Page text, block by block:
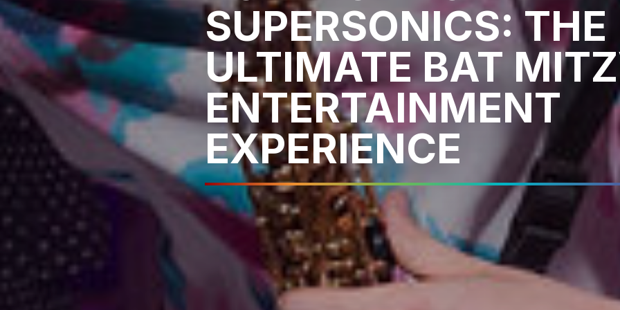
SUPERSONICS: THE
ULTIMATE BAT
ENTERTAINMENT
EXPERIENCE